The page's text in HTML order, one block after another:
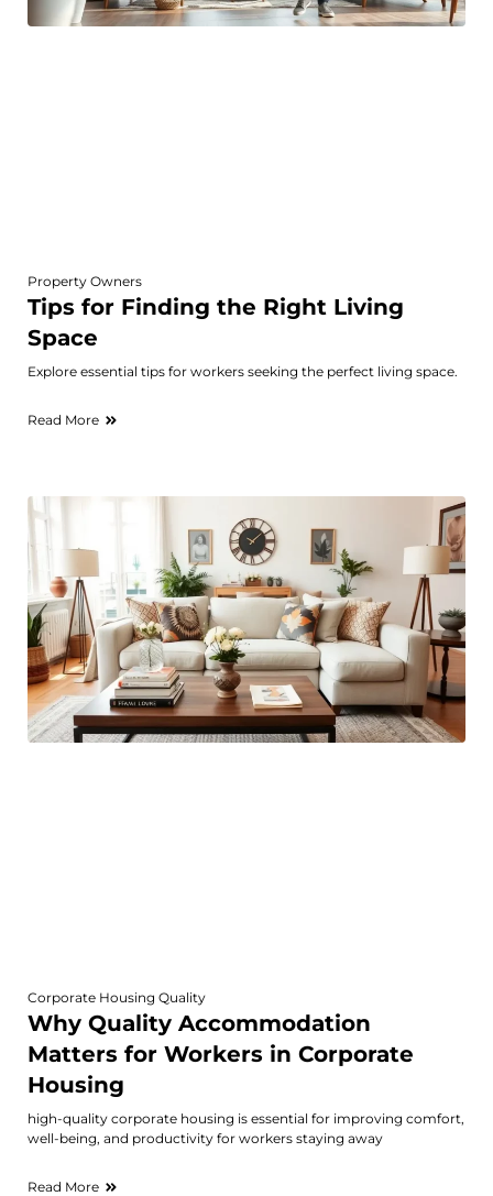
Property Owners
Tips for Finding the Right Living
Space
Explore essential tips for workers seeking the perfect living space.
Read More
Corporate Housing Quality
Why Quality Accommodation
Matters for Workers in Corporate
Housing
high-quality corporate housing is essential for improving comfort,
well-being, and productivity for workers staying away
Read More